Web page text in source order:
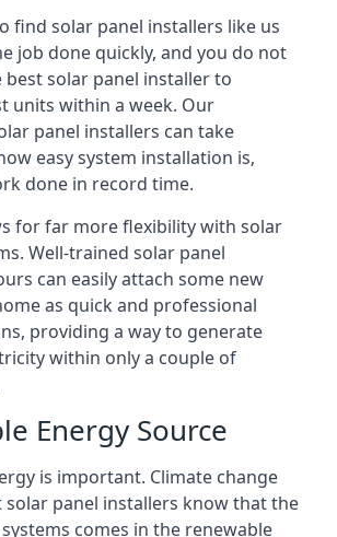
find solar panel installers like us
job done quickly, and you do not
best solar panel installer to
units within a week. Our
panel installers can take
easy system installation is,
done in record time.
for far more flexibility with solar
Well-trained solar panel
can easily attach some new
as quick and professional
providing a way to generate
within only a couple of
Energy Source
is important. Climate change
solar panel installers know that the
comes in the renewable